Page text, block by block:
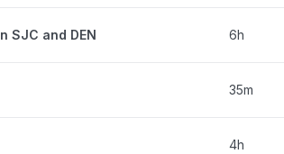
SJC and DEN 6h
35m
4h